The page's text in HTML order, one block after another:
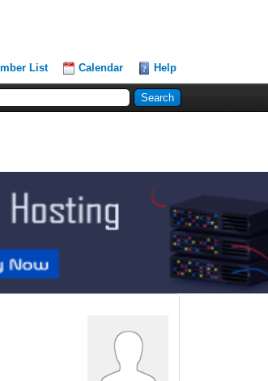
List Calendar Help